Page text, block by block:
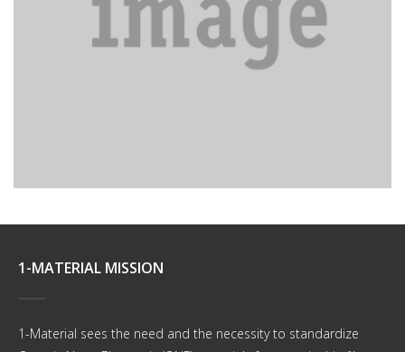
Plura mihi bona sunt.
1-MATERIAL MISSION
1-Material sees the need and the necessity to standardize